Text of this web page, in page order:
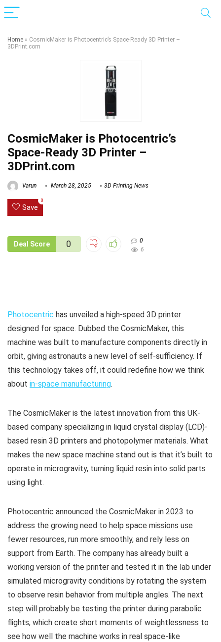
Home » CosmicMaker is Photocentric’s Space-Ready 3D Printer –
3DPrint.com
CosmicMaker is Photocentric’s
Space-Ready 3D Printer –
3DPrint.com
Varun March 28, 2025 3D Printing News
Save
0
Deal Score 0
0
6
Photocentric has unveiled a high-speed 3D printer
designed for space. Dubbed the CosmicMaker, this
machine was built to manufacture components directly in
orbit, giving astronauts a new level of self-sufficiency. If
this technology takes off, it could redefine how we think
about in-space manufacturing.
The CosmicMaker is the latest innovation from this UK-
based company specializing in liquid crystal display (LCD)-
based resin 3D printers and photopolymer materials. What
makes the new space machine stand out is that it’s built to
operate in microgravity, turning liquid resin into solid parts
using light.
Photocentric announced the CosmicMaker in 2023 to
address the growing need to help space missions use
fewer resources, run more smoothly, and rely less on
support from Earth. The company has already built a
working version of the printer and tested it in the lab under
simulated microgravity conditions by rotating the system
to observe resin behavior from multiple angles. The next
step will probably be testing the printer during parabolic
flights, which create short moments of weightlessness to
see how well the machine works in real space-like